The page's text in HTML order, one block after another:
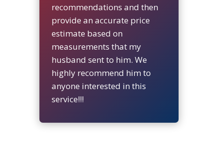
recommendations and then
provide an accurate price
estimate based on
measurements that my
husband sent to him. We
highly recommend him to
anyone interested in this
service!!!